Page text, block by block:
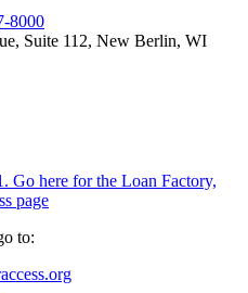
8000
Suite 112, New Berlin, WI
Go here for the Loan Factory,
page
to: